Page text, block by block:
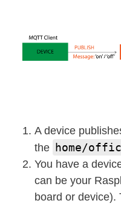
A device
the home/
You have a
can be your
board or device).